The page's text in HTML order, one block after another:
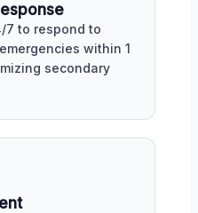
7 to respond to
within 1
secondary